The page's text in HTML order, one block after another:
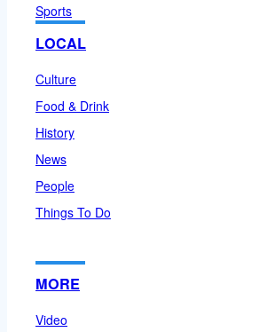
Sports
LOCAL
Culture
Food & Drink
History
News
People
Things To Do
MORE
Video